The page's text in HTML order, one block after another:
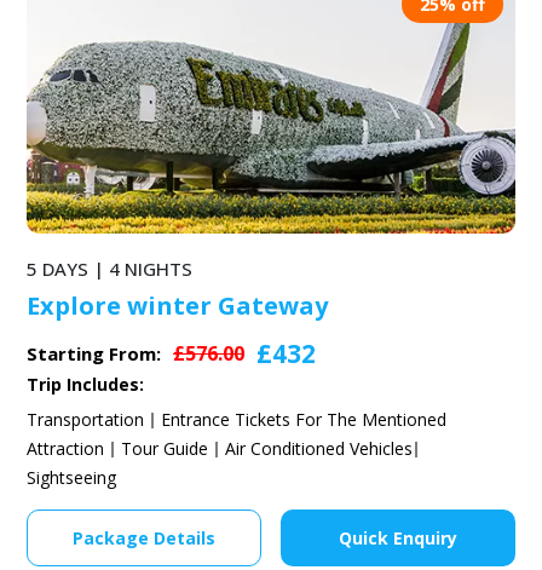
Explore winter Gateway
5 DAYS | 4 NIGHTS
Starting From: £576.00 £432
Trip Includes:
Transportation
Entrance Tickets For The Mentioned
Attraction
Tour Guide
Air Conditioned Vehicles
Sightseeing
Package Details Quick Enquiry